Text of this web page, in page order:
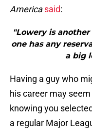
America said:
"Lowery is
one has any
a big
Having a guy who
his career may
knowing you
a regular Major